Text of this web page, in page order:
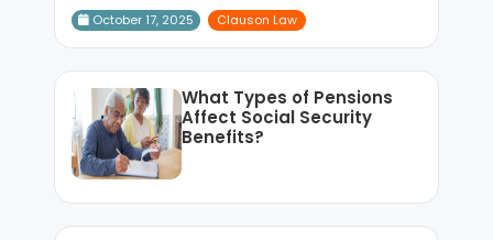
October 17, 2025 Clauson Law
What Types of Pensions
Affect Social Security
Benefits?